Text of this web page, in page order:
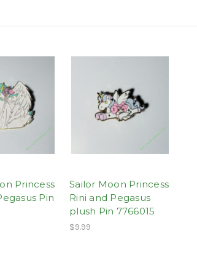
Princess
Pin
Sailor Moon Princess
Rini and Pegasus
plush Pin 7766015
$9.99